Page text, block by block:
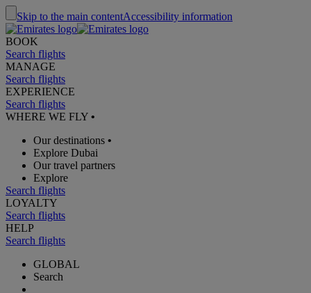
Skip to the main contentAccessibility information
BOOK
Search flights
MANAGE
Search flights
EXPERIENCE
Search flights
WHERE WE FLY •
Our destinations •
Explore Dubai
Our travel partners
Explore
Search flights
LOYALTY
Search flights
HELP
Search flights
GLOBAL
Search